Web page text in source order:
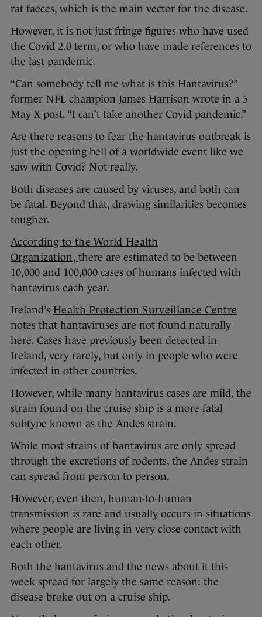
rat faeces, which is the main vector for the disease.
However, it is not just fringe figures who have used
the Covid 2.0 term, or who have made references to
the last pandemic.
“Can somebody tell me what is this Hantavirus?”
former NFL champion James Harrison wrote in a 5
May X post. “I can’t take another Covid pandemic.”
Are there reasons to fear the hantavirus outbreak is
just the opening bell of a worldwide event like we
saw with Covid? Not really.
Both diseases are caused by viruses, and both can
be fatal. Beyond that, drawing similarities becomes
tougher.
According to the World Health
Organization,there are estimated to be between
10,000 and 100,000 cases of humans infected with
hantavirus each year.
Ireland’s Health Protection Surveillance Centre
notes that hantaviruses are not found naturally
here. Cases have previously been detected in
Ireland, very rarely, but only in people who were
infected in other countries.
However, while many hantavirus cases are mild, the
strain found on the cruise ship is a more fatal
subtype known as the Andes strain.
While most strains of hantavirus are only spread
through the excretions of rodents, the Andes strain
can spread from person to person.
However, even then, human-to-human
transmission is rare and usually occurs in situations
where people are living in very close contact with
each other.
Both the hantavirus and the news about it this
week spread for largely the same reason: the
disease broke out on a cruise ship.